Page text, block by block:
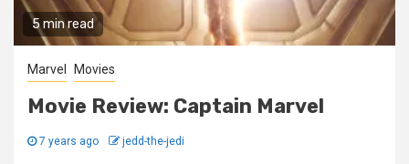
5 min read
Marvel Movies
Movie Review: Captain Marvel
7 years ago jedd-the-jedi